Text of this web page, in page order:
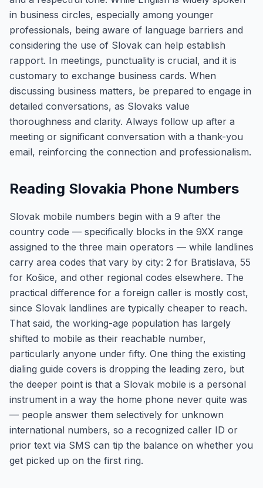
in business circles, especially among younger
professionals, being aware of language barriers and
considering the use of Slovak can help establish
rapport. In meetings, punctuality is crucial, and it is
customary to exchange business cards. When
discussing business matters, be prepared to engage in
detailed conversations, as Slovaks value
thoroughness and clarity. Always follow up after a
meeting or significant conversation with a thank-you
email, reinforcing the connection and professionalism.
Reading Slovakia Phone Numbers
Slovak mobile numbers begin with a 9 after the
country code — specifically blocks in the 9XX range
assigned to the three main operators — while landlines
carry area codes that vary by city: 2 for Bratislava, 55
for Košice, and other regional codes elsewhere. The
practical difference for a foreign caller is mostly cost,
since Slovak landlines are typically cheaper to reach.
That said, the working-age population has largely
shifted to mobile as their reachable number,
particularly anyone under fifty. One thing the existing
dialing guide covers is dropping the leading zero, but
the deeper point is that a Slovak mobile is a personal
instrument in a way the home phone never quite was
— people answer them selectively for unknown
international numbers, so a recognized caller ID or
prior text via SMS can tip the balance on whether you
get picked up on the first ring.